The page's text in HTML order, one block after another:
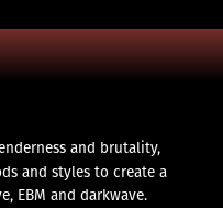
and brutality,
and styles to create a
EBM and darkwave.